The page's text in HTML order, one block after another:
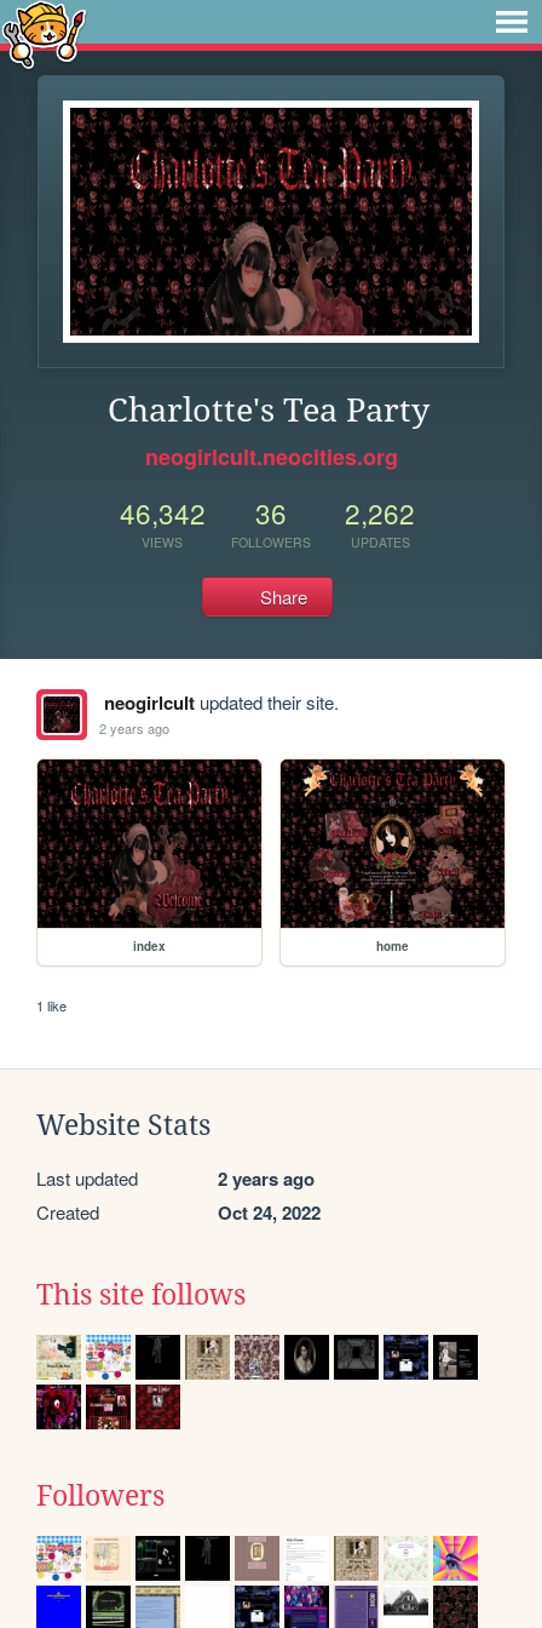
Charlotte's Tea Party
neogirlcult.neocities.org
46,342
VIEWS
36
FOLLOWERS
2,262
UPDATES
Share
neogirlcultupdated their site.
2 years ago
index home
1 like
Website Stats
Last updated 2 years ago
Created Oct 24, 2022
This site follows
Followers